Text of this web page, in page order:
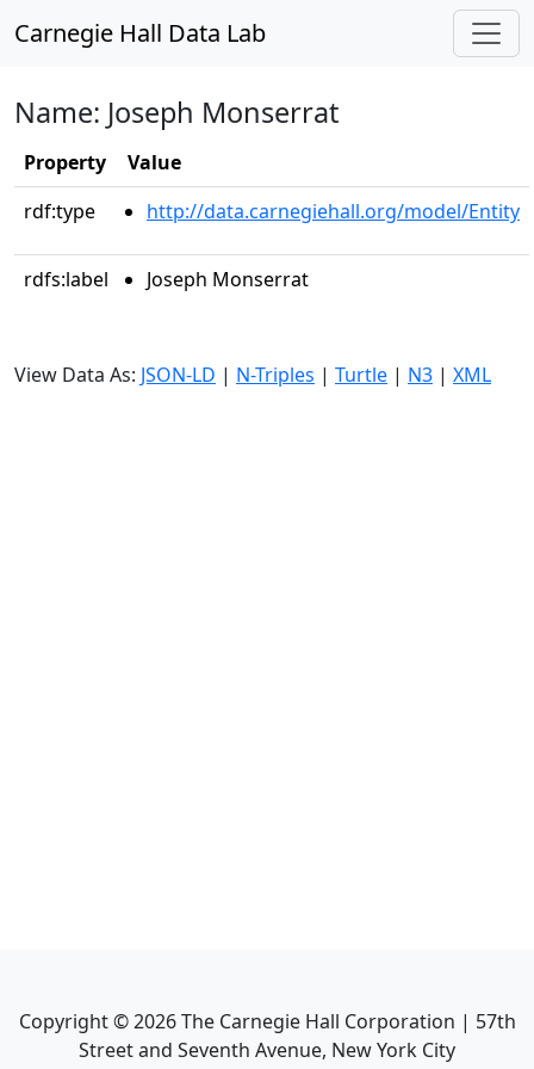
Carnegie Hall Data Lab
Name: Joseph Monserrat
Property
Value
rdf:type
http://data.carnegiehall.org/model/Entity
rdfs:label Joseph Monserrat
View Data As: JSON-LD | N-Triples | Turtle | N3 | XML
Copyright ©2026The Carnegie Hall Corporation | 57th
Street and Seventh Avenue, New York City